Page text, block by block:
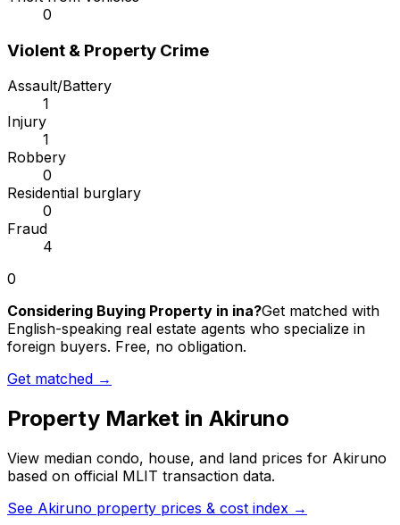
0
Violent & Property Crime
Assault/Battery
1
Injury
1
Robbery
0
Residential burglary
0
Fraud
4
0
Considering Buying Property in ina?Get matched with
English-speaking real estate agents who specialize in
foreign buyers. Free, no obligation.
Get matched →
Property Market in Akiruno
View median condo, house, and land prices for Akiruno
based on official MLIT transaction data.
See Akiruno property prices & cost index →